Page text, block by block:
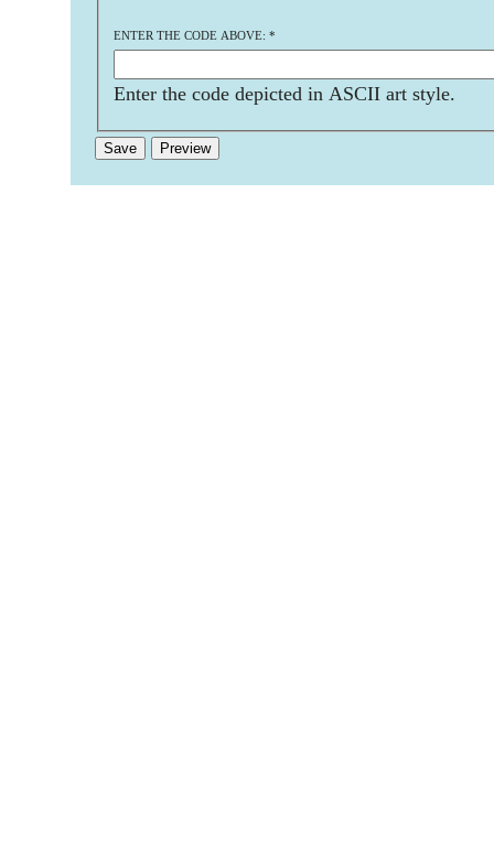
ENTER THE CODE ABOVE: *
Enter the code depicted in ASCII art style.